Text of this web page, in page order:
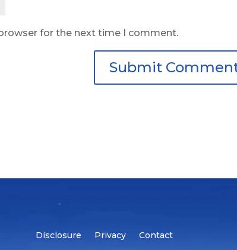
for the next time I comment.
Disclosure Privacy Contact